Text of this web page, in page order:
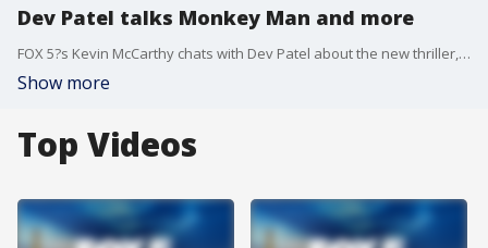
Dev Patel talks Monkey Man and more
FOX 5?s Kevin McCarthy chats with Dev Patel about the new thriller, Monkey Man.
Show more
Top Videos